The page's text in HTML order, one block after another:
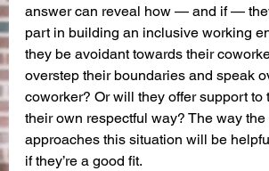
answer can reveal how — and if —
part in building an inclusive working
they be avoidant towards their
overstep their boundaries and speak
coworker? Or will they offer support to
their own respectful way? The way
approaches this situation will be
if they’re a good fit.